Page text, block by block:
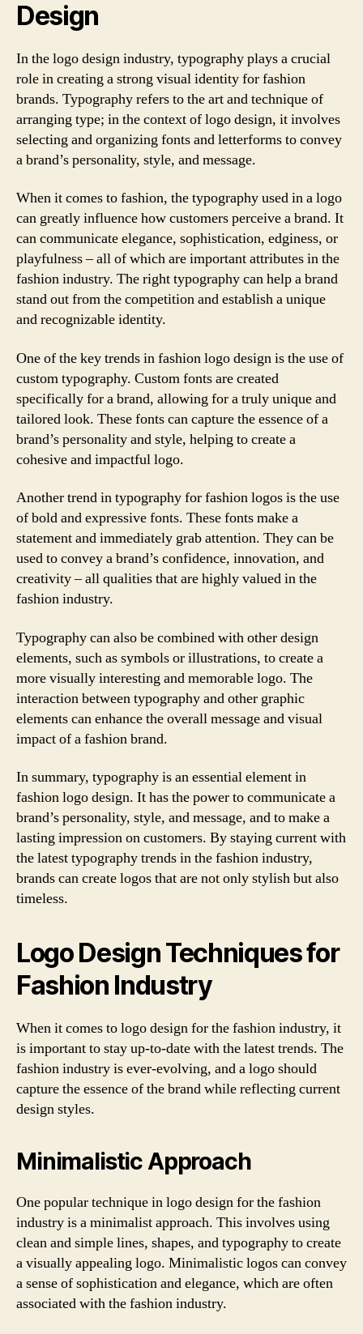
Design
In the logo design industry, typography plays a crucial
role in creating a strong visual identity for fashion
brands. Typography refers to the art and technique of
arranging type; in the context of logo design, it involves
selecting and organizing fonts and letterforms to convey
a brand’s personality, style, and message.
When it comes to fashion, the typography used in a logo
can greatly influence how customers perceive a brand. It
can communicate elegance, sophistication, edginess, or
playfulness – all of which are important attributes in the
fashion industry. The right typography can help a brand
stand out from the competition and establish a unique
and recognizable identity.
One of the key trends in fashion logo design is the use of
custom typography. Custom fonts are created
specifically for a brand, allowing for a truly unique and
tailored look. These fonts can capture the essence of a
brand’s personality and style, helping to create a
cohesive and impactful logo.
Another trend in typography for fashion logos is the use
of bold and expressive fonts. These fonts make a
statement and immediately grab attention. They can be
used to convey a brand’s confidence, innovation, and
creativity – all qualities that are highly valued in the
fashion industry.
Typography can also be combined with other design
elements, such as symbols or illustrations, to create a
more visually interesting and memorable logo. The
interaction between typography and other graphic
elements can enhance the overall message and visual
impact of a fashion brand.
In summary, typography is an essential element in
fashion logo design. It has the power to communicate a
brand’s personality, style, and message, and to make a
lasting impression on customers. By staying current with
the latest typography trends in the fashion industry,
brands can create logos that are not only stylish but also
timeless.
Logo Design Techniques for
Fashion Industry
When it comes to logo design for the fashion industry, it
is important to stay up-to-date with the latest trends. The
fashion industry is ever-evolving, and a logo should
capture the essence of the brand while reflecting current
design styles.
Minimalistic Approach
One popular technique in logo design for the fashion
industry is a minimalist approach. This involves using
clean and simple lines, shapes, and typography to create
a visually appealing logo. Minimalistic logos can convey
a sense of sophistication and elegance, which are often
associated with the fashion industry.